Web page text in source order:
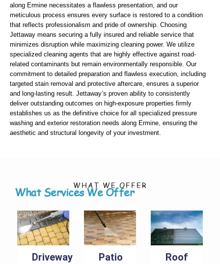
along Ermine necessitates a flawless presentation, and our
meticulous process ensures every surface is restored to a condition
that reflects professionalism and pride of ownership. Choosing
Jettaway means securing a fully insured and reliable service that
minimizes disruption while maximizing cleaning power. We utilize
specialized cleaning agents that are highly effective against road-
related contaminants but remain environmentally responsible. Our
commitment to detailed preparation and flawless execution, including
targeted stain removal and protective aftercare, ensures a superior
and long-lasting result. Jettaway’s proven ability to consistently
deliver outstanding outcomes on high-exposure properties firmly
establishes us as the definitive choice for all specialized pressure
washing and exterior restoration needs along Ermine, ensuring the
aesthetic and structural longevity of your investment.
WHAT WE OFFER
What Services We Offer
Driveway
Patio
Roof